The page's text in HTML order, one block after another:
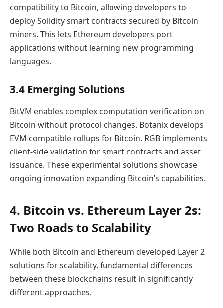
compatibility to Bitcoin, allowing developers to
deploy Solidity smart contracts secured by Bitcoin
miners. This lets Ethereum developers port
applications without learning new programming
languages.
3.4 Emerging Solutions
BitVM enables complex computation verification on
Bitcoin without protocol changes. Botanix develops
EVM-compatible rollups for Bitcoin. RGB implements
client-side validation for smart contracts and asset
issuance. These experimental solutions showcase
ongoing innovation expanding Bitcoin’s capabilities.
4. Bitcoin vs. Ethereum Layer 2s:
Two Roads to Scalability
While both Bitcoin and Ethereum developed Layer 2
solutions for scalability, fundamental differences
between these blockchains result in significantly
different approaches.